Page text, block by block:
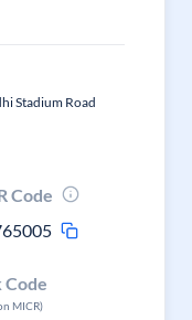
Stadium Road
Code
Code
MICR)